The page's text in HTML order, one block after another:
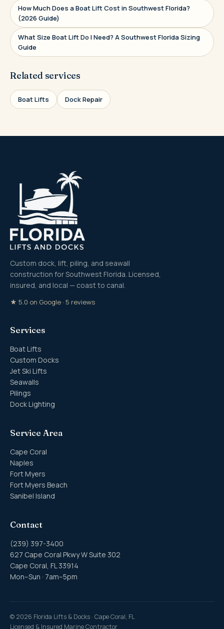
How Much Does a Boat Lift Cost in Southwest Florida?
(2026 Guide)
What Size Boat Lift Do I Need? A Southwest Florida Sizing
Guide
Related services
Boat Lifts Dock Repair
Custom dock, lift, piling, and seawall
construction for Southwest Florida. Licensed,
insured, and local — coast to canal.
★ 5.0 on Google · 5 reviews
Services
Boat Lifts
Custom Docks
Jet Ski Lifts
Seawalls
Pilings
Dock Lighting
Service Area
Cape Coral
Naples
Fort Myers
Fort Myers Beach
Sanibel Island
Contact
(239) 397-3400
627 Cape Coral Pkwy W Suite 302
Cape Coral, FL 33914
Mon–Sun · 7am–5pm
© 2026 Florida Lifts & Docks · Cape Coral, FL
Licensed & Insured Marine Contractor